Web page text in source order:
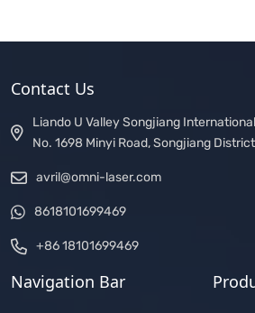
Contact Us
Liando U Valley Songjiang
No. 1698 Minyi Road, Songjiang
avril@omni-laser.com
8618101699469
+86 18101699469
Navigation Bar